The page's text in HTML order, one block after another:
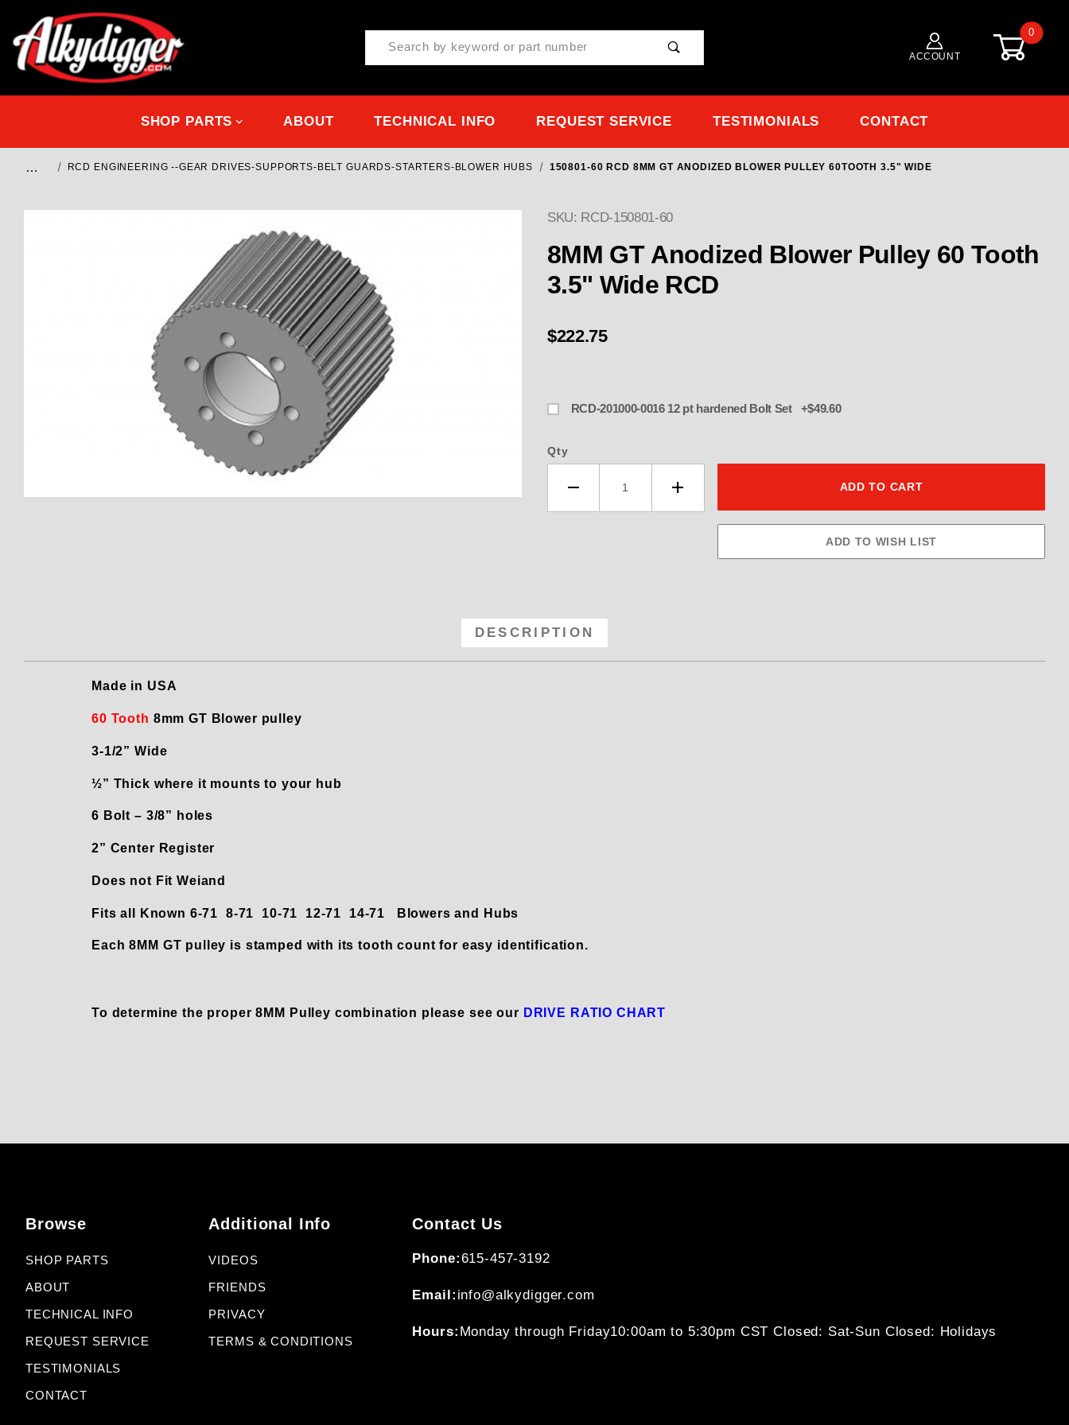
Product Search
ACCOUNT
0
SHOP PARTS ABOUT TECHNICAL INFO REQUEST SERVICE TESTIMONIALS CONTACT
… RCD ENGINEERING --GEAR DRIVES-SUPPORTS-BELT GUARDS-STARTERS-BLOWER HUBS 150801-60 RCD 8MM GT ANODIZED BLOWER PULLEY 60TOOTH 3.5" WIDE
Thumbnail Filmstrip of 150801-60 RCD 8MM GT Anodized Blower Pulley 60Tooth 3.5" Wide Images
SKU: RCD-150801-60
8MM GT Anodized Blower Pulley 60 Tooth
3.5" Wide RCD
$222.75
RCD-201000-0016 12 pt hardened Bolt Set +$49.60
Qty
DESCRIPTION
Made in USA
60 Tooth 8mm GT Blower pulley
3-1/2” Wide
½” Thick where it mounts to your hub
6 Bolt – 3/8” holes
2” Center Register
Does not Fit Weiand
Fits all Known 6-71 8-71 10-71 12-71 14-71 Blowers and Hubs
Each 8MM GT pulley is stamped with its tooth count for easy identification.
To determine the proper 8MM Pulley combination please see our DRIVE RATIO CHART
Browse
SHOP PARTS
ABOUT
TECHNICAL INFO
REQUEST SERVICE
TESTIMONIALS
CONTACT
Additional Info
VIDEOS
FRIENDS
PRIVACY
TERMS & CONDITIONS
Contact Us
Phone:615-457-3192
Email: info@alkydigger.com
Hours: Monday through Friday10:00am to 5:30pm CSTClosed: Sat-Sun Closed: Holidays